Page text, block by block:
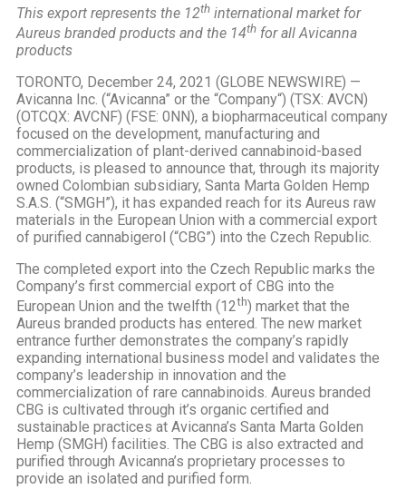
This export represents the 12th international market for
Aureus branded products and the 14th for all Avicanna
products
TORONTO, December 24, 2021 (GLOBE NEWSWIRE) —
Avicanna Inc. (“Avicanna” or the “Company“) (TSX: AVCN)
(OTCQX: AVCNF) (FSE: 0NN), a biopharmaceutical company
focused on the development, manufacturing and
commercialization of plant-derived cannabinoid-based
products, is pleased to announce that, through its majority
owned Colombian subsidiary, Santa Marta Golden Hemp
S.A.S. (“SMGH”), it has expanded reach for its Aureus raw
materials in the European Union with a commercial export
of purified cannabigerol (“CBG”) into the Czech Republic.
The completed export into the Czech Republic marks the
Company’s first commercial export of CBG into the
European Union and the twelfth (12th) market that the
Aureus branded products has entered. The new market
entrance further demonstrates the company’s rapidly
expanding international business model and validates the
company’s leadership in innovation and the
commercialization of rare cannabinoids. Aureus branded
CBG is cultivated through it’s organic certified and
sustainable practices at Avicanna’s Santa Marta Golden
Hemp (SMGH) facilities. The CBG is also extracted and
purified through Avicanna’s proprietary processes to
provide an isolated and purified form.